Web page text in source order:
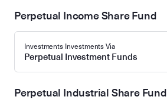
Perpetual Income Share Fund
Investments Investments Via
Perpetual Investment Funds
Perpetual Industrial Share Fund